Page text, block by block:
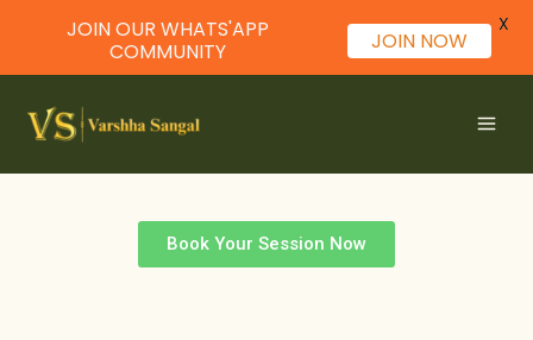
content
Healing Session
Book Your Session Now
JOIN OUR WHATS'APP
COMMUNITY
JOIN NOW
X